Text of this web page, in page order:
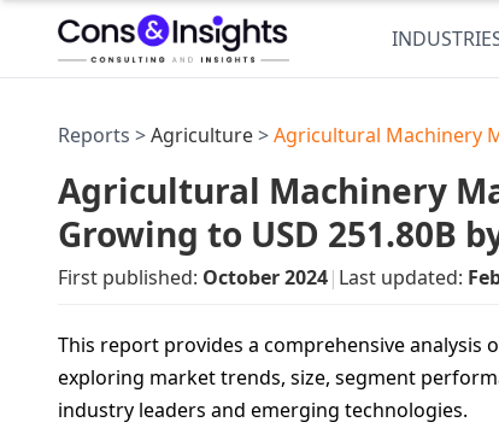
Reports >Agriculture>Agricultural Machinery
Agricultural Machinery
Growing to USD 251.80B
First published: October 2024| Last updated:
This report provides a comprehensive
exploring market trends, size, segment
industry leaders and emerging technologies.